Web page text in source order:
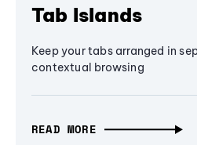
Tab Islands
Keep your tabs arranged in
contextual browsing
READ MORE